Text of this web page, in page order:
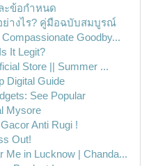
ะข้อกำหนด
างไร? คู่มือฉบับสมบูรณ์
Goodby...
It Legit?
Store || Summer ...
Digital Guide
See Popular
Mysore
Anti Rugi !
Out!
Me in Lucknow | Chanda...